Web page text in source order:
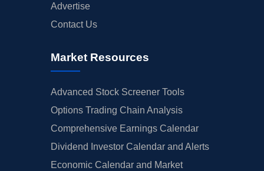
Advertise
Contact Us
Market Resources
Advanced Stock Screener Tools
Options Trading Chain Analysis
Comprehensive Earnings Calendar
Dividend Investor Calendar and Alerts
Economic Calendar and Market